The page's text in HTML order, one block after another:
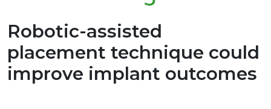
Robotic-assisted
placement technique could
improve implant outcomes